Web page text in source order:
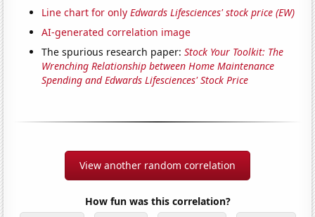
Line chart for onlyEdwards Lifesciences' stock price (EW)
AI-generated correlation image
The spurious research paper:Stock Your Toolkit: The
Wrenching Relationship between Home Maintenance
Spending and Edwards Lifesciences' Stock Price
View another random correlation
How fun was this correlation?